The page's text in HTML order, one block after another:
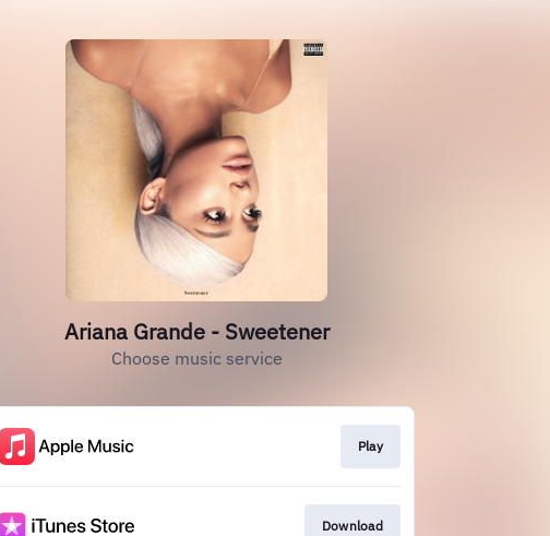
Ariana Grande - Sweetener
Choose music service
Play
Download